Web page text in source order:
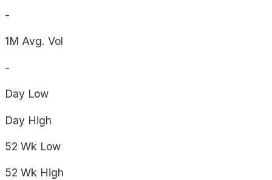
-
1M Avg. Vol
-
Day Low
Day High
52 Wk Low
52 Wk High